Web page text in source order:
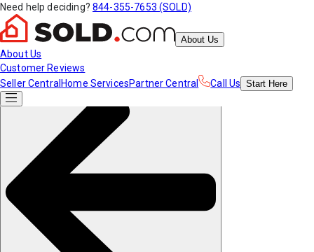
Need help deciding? 844-355-7653 (SOLD)
About Us
About Us
Customer Reviews
Seller Central Home ServicesPartner Central Call Us Start Here